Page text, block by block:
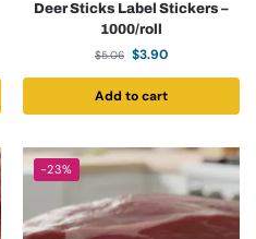
Deer Sticks Label Stickers –
1000/roll
$5.06 $3.90
Add to cart
-23%